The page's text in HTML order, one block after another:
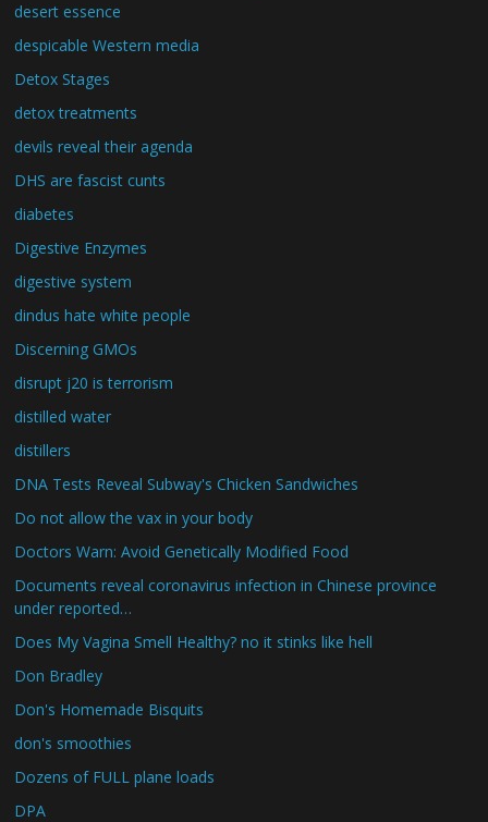
desert essence
despicable Western media
Detox Stages
detox treatments
devils reveal their agenda
DHS are fascist cunts
diabetes
Digestive Enzymes
digestive system
dindus hate white people
Discerning GMOs
disrupt j20 is terrorism
distilled water
distillers
DNA Tests Reveal Subway's Chicken Sandwiches
Do not allow the vax in your body
Doctors Warn: Avoid Genetically Modified Food
Documents reveal coronavirus infection in Chinese province
under reported…
Does My Vagina Smell Healthy? no it stinks like hell
Don Bradley
Don's Homemade Bisquits
don's smoothies
Dozens of FULL plane loads
DPA